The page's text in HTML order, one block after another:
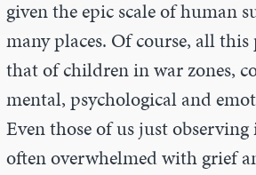
given the epic scale of human
many places. Of course, all
that of children in war zones,
mental, psychological and
Even those of us just
often overwhelmed with grief